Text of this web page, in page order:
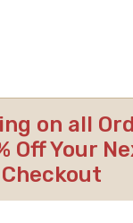
on all
Off Your
Checkout